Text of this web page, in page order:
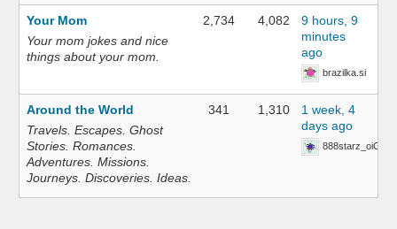
Your Mom
Your mom jokes and nice
things about your mom.
2,734 4,082
9 hours, 9
minutes
ago
brazilka.si
Around the World
Travels. Escapes. Ghost
Stories. Romances.
Adventures. Missions.
Journeys. Discoveries. Ideas.
341 1,310
1 week, 4
days ago
888starz_oiOn